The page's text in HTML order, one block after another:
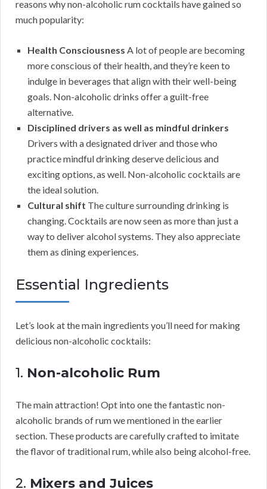
reasons why non-alcoholic rum cocktails have gained so
much popularity:
Health Consciousness A lot of people are becoming
more conscious of their health, and they’re keen to
indulge in beverages that align with their well-being
goals. Non-alcoholic drinks offer a guilt-free
alternative.
Disciplined drivers as well as mindful drinkers
Drivers with a designated driver and those who
practice mindful drinking deserve delicious and
exciting options, as well. Non-alcoholic cocktails are
the ideal solution.
Cultural shift The culture surrounding drinking is
changing. Cocktails are now seen as more than just a
way to deliver alcohol systems. They also appreciate
them as dining experiences.
Essential Ingredients
Let’s look at the main ingredients you’ll need for making
delicious non-alcoholic cocktails:
1. Non-alcoholic Rum
The main attraction! Opt into one the fantastic non-
alcoholic brands of rum we mentioned in the earlier
section. These products are carefully crafted to imitate
the flavor of traditional rum, while also being alcohol-free.
2. Mixers and Juices